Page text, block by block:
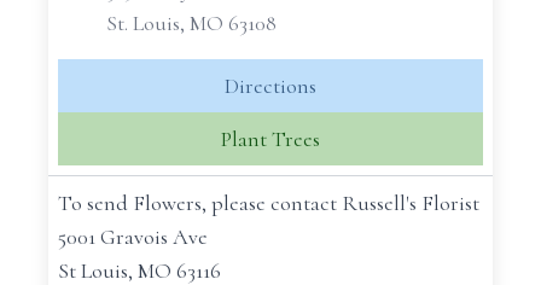
St. Louis, MO 63108
Directions
Plant Trees
To send Flowers, please contact Russell's Florist
5001 Gravois Ave
St Louis, MO 63116